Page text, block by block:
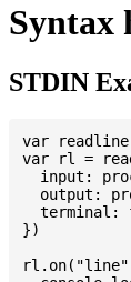
Syntax
STDIN
var
var rl =
input:
output:
terminal:
})